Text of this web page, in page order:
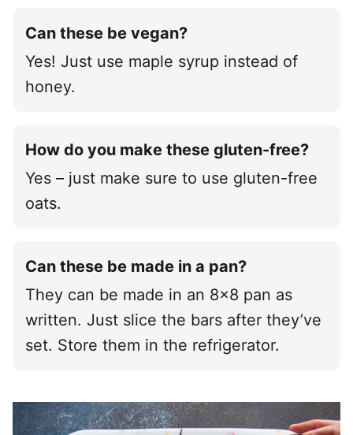
Can these be vegan?
Yes! Just use maple syrup instead of
honey.
How do you make these gluten-free?
Yes – just make sure to use gluten-free
oats.
Can these be made in a pan?
They can be made in an 8×8 pan as
written. Just slice the bars after they’ve
set. Store them in the refrigerator.